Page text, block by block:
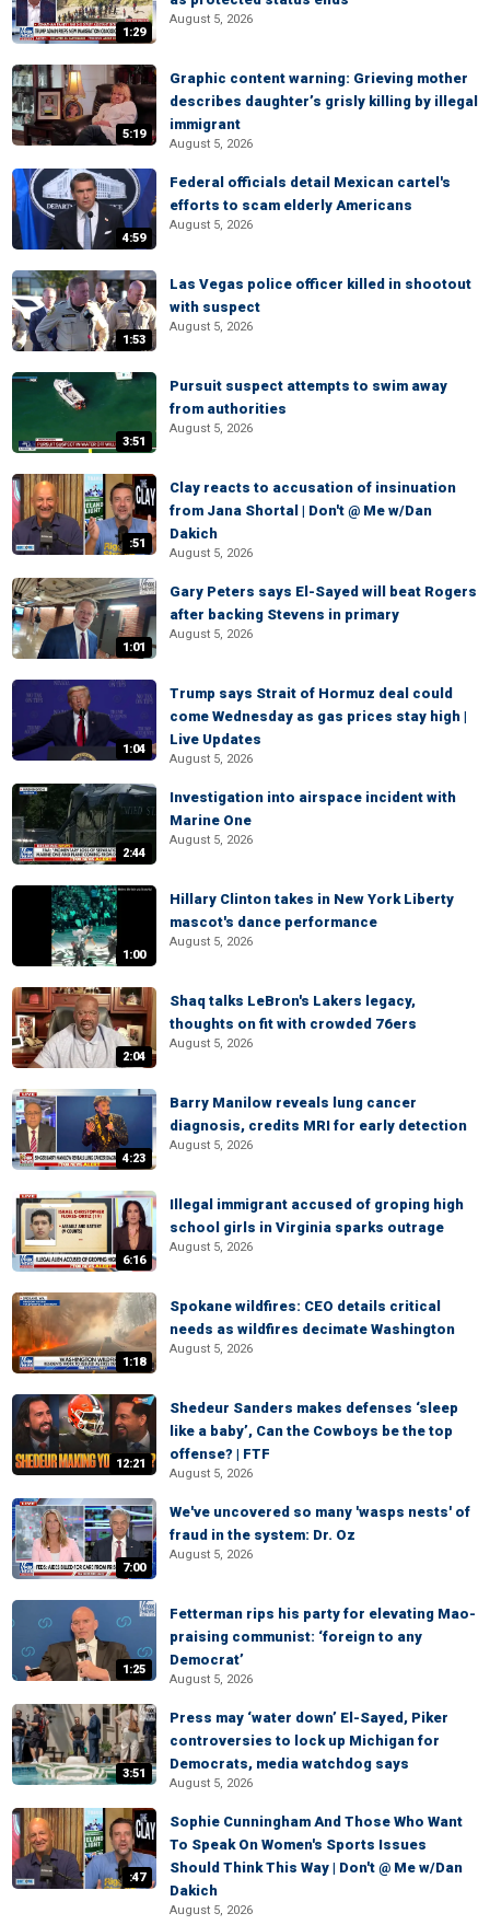
1:29
August 5, 2026
5:19
Graphic content warning: Grieving mother
describes daughter’s grisly killing by illegal
immigrant
August 5, 2026
4:59
Federal officials detail Mexican cartel's
efforts to scam elderly Americans
August 5, 2026
1:53
Las Vegas police officer killed in shootout
with suspect
August 5, 2026
3:51
Pursuit suspect attempts to swim away
from authorities
August 5, 2026
:51
Clay reacts to accusation of insinuation
from Jana Shortal | Don't @ Me w/Dan
Dakich
August 5, 2026
1:01
Gary Peters says El-Sayed will beat Rogers
after backing Stevens in primary
August 5, 2026
1:04
Trump says Strait of Hormuz deal could
come Wednesday as gas prices stay high |
Live Updates
August 5, 2026
2:44
Investigation into airspace incident with
Marine One
August 5, 2026
1:00
Hillary Clinton takes in New York Liberty
mascot's dance performance
August 5, 2026
2:04
Shaq talks LeBron's Lakers legacy,
thoughts on fit with crowded 76ers
August 5, 2026
4:23
Barry Manilow reveals lung cancer
diagnosis, credits MRI for early detection
August 5, 2026
6:16
Illegal immigrant accused of groping high
school girls in Virginia sparks outrage
August 5, 2026
1:18
Spokane wildfires: CEO details critical
needs as wildfires decimate Washington
August 5, 2026
12:21
Shedeur Sanders makes defenses ‘sleep
like a baby’, Can the Cowboys be the top
offense? | FTF
August 5, 2026
7:00
We've uncovered so many 'wasps nests' of
fraud in the system: Dr. Oz
August 5, 2026
1:25
Fetterman rips his party for elevating Mao-
praising communist: ‘foreign to any
Democrat’
August 5, 2026
3:51
Press may ‘water down’ El-Sayed, Piker
controversies to lock up Michigan for
Democrats, media watchdog says
August 5, 2026
:47
Sophie Cunningham And Those Who Want
To Speak On Women's Sports Issues
Should Think This Way | Don't @ Me w/Dan
Dakich
August 5, 2026